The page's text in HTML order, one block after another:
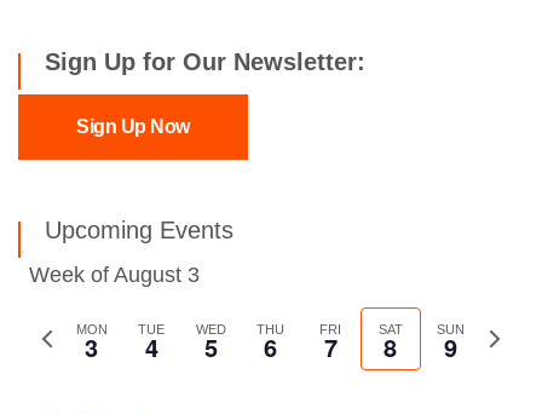
Sign Up for Our Newsletter:
Sign Up Now
Upcoming Events
Week of August 3
Previous
MON
3 TUE
4 WED
5 THU
6 FRI
7 SAT
8 SUN
9
Next